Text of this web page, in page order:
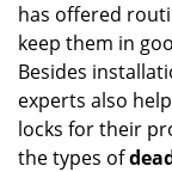
has offered
keep them in
Besides
experts also
locks for their
the types of